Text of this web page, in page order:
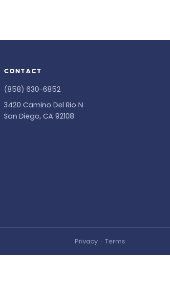
CONTACT
(858) 630-6852
3420 Camino Del Rio N
San Diego, CA 92108
Privacy · Terms